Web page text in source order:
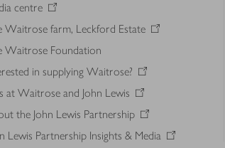
centre
Waitrose farm, Leckford Estate
Waitrose Foundation
in supplying Waitrose?
at Waitrose and John Lewis
the John Lewis Partnership
Lewis Partnership Insights & Media